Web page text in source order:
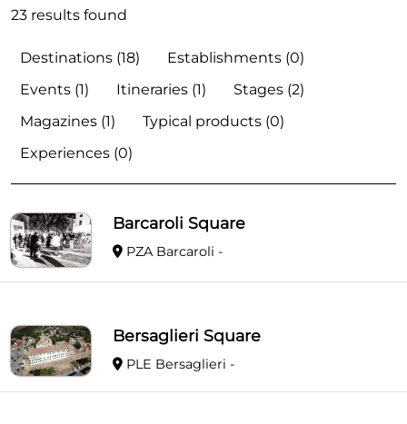
23 results found
Destinations (18)
Establishments (0)
Events (1)
Itineraries (1)
Stages (2)
Magazines (1)
Typical products (0)
Experiences (0)
Barcaroli Square
PZA Barcaroli -
Bersaglieri Square
PLE Bersaglieri -